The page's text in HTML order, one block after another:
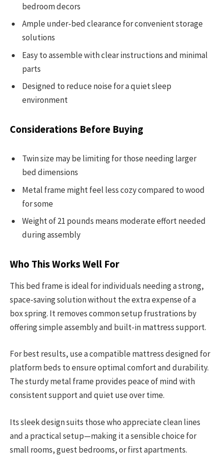
bedroom decors
Ample under-bed clearance for convenient storage
solutions
Easy to assemble with clear instructions and minimal
parts
Designed to reduce noise for a quiet sleep
environment
Considerations Before Buying
Twin size may be limiting for those needing larger
bed dimensions
Metal frame might feel less cozy compared to wood
for some
Weight of 21 pounds means moderate effort needed
during assembly
Who This Works Well For
This bed frame is ideal for individuals needing a strong,
space-saving solution without the extra expense of a
box spring. It removes common setup frustrations by
offering simple assembly and built-in mattress support.
For best results, use a compatible mattress designed for
platform beds to ensure optimal comfort and durability.
The sturdy metal frame provides peace of mind with
consistent support and quiet use over time.
Its sleek design suits those who appreciate clean lines
and a practical setup—making it a sensible choice for
small rooms, guest bedrooms, or first apartments.